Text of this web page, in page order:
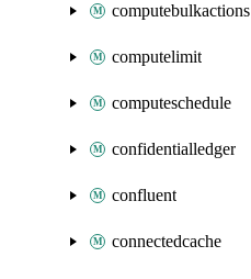
computebulkactions
computelimit
computeschedule
confidentialledger
confluent
connectedcache